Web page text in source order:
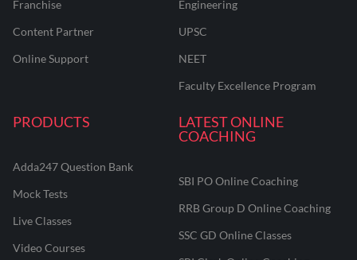
Franchise
Content Partner
Online Support
Engineering
UPSC
NEET
Faculty Excellence Program
PRODUCTS
Adda247 Question Bank
Mock Tests
Live Classes
Video Courses
LATEST ONLINE
COACHING
SBI PO Online Coaching
RRB Group D Online Coaching
SSC GD Online Classes